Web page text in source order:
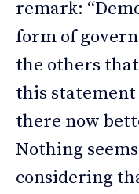
remark:
form of
the others
this
there now
Nothing
considering